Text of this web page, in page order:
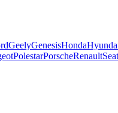
GeelyGenesisHonda
PolestarPorscheRenaultSeat